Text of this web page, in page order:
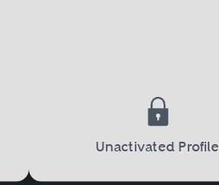
Unactivated Profile